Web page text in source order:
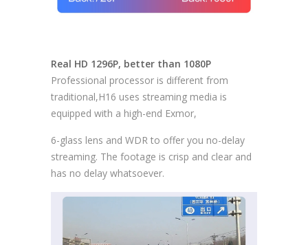
Real HD 1296P, better than 1080P
Professional processor is different from
traditional,H16 uses streaming media is
equipped with a high-end Exmor,
6-glass lens and WDR to offer you no-delay
streaming. The footage is crisp and clear and
has no delay whatsoever.